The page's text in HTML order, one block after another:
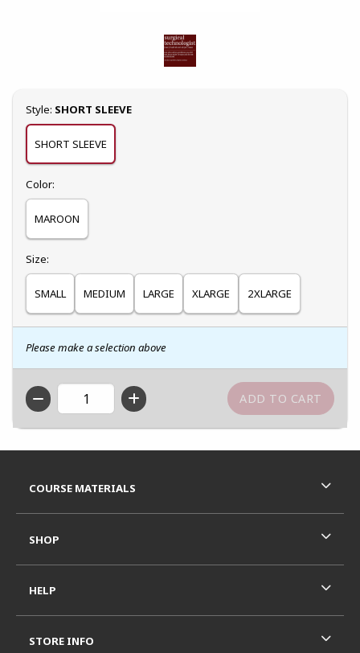
Select
Style: SHORT SLEEVE
SHORT SLEEVE
Select
Color:
MAROON
Select
Size:
SMALL MEDIUM LARGE XLARGE 2XLARGE
Please make a selection above
QTY
COURSE MATERIALS
SHOP
HELP
STORE INFO